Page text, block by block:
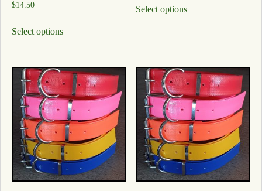
$14.50
Select options
Select options